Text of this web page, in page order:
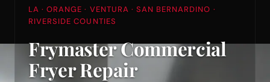
LA · ORANGE · VENTURA · SAN BERNARDINO ·
RIVERSIDE COUNTIES
Frymaster Commercial
Fryer Repair